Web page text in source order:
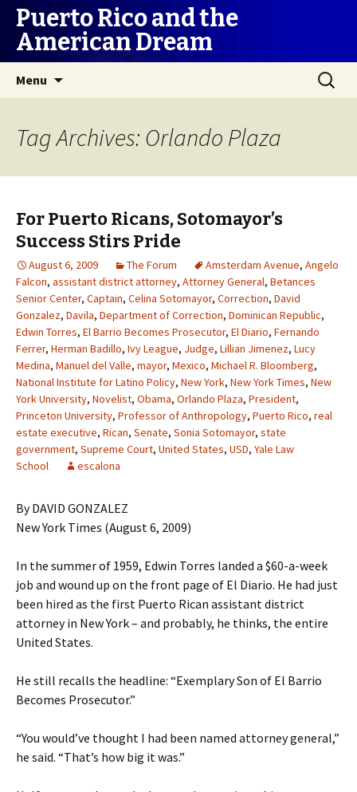
Puerto Rico and the
American Dream
Menu
Search
for:
Tag Archives: Orlando Plaza
For Puerto Ricans, Sotomayor’s
Success Stirs Pride
August 6, 2009 The Forum Amsterdam Avenue, Angelo
Falcon, assistant district attorney, Attorney General, Betances
Senior Center, Captain, Celina Sotomayor, Correction, David
Gonzalez, Davila, Department of Correction, Dominican Republic,
Edwin Torres, El Barrio Becomes Prosecutor, El Diario, Fernando
Ferrer, Herman Badillo, Ivy League, Judge, Lillian Jimenez, Lucy
Medina, Manuel del Valle, mayor, Mexico, Michael R. Bloomberg,
National Institute for Latino Policy, New York, New York Times, New
York University, Novelist, Obama, Orlando Plaza, President,
Princeton University, Professor of Anthropology, Puerto Rico, real
estate executive, Rican, Senate, Sonia Sotomayor, state
government, Supreme Court, United States, USD, Yale Law
School
escalona
By DAVID GONZALEZ
New York Times (August 6, 2009)
In the summer of 1959, Edwin Torres landed a $60-a-week
job and wound up on the front page of El Diario. He had just
been hired as the first Puerto Rican assistant district
attorney in New York – and probably, he thinks, the entire
United States.
He still recalls the headline: “Exemplary Son of El Barrio
Becomes Prosecutor.”
“You would’ve thought I had been named attorney general,”
he said. “That’s how big it was.”